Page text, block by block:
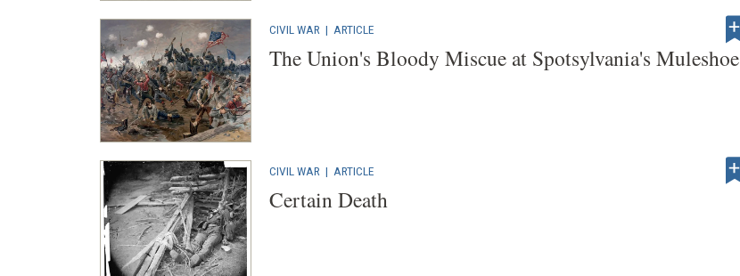
CIVIL WAR | ARTICLE
The Union's Bloody Miscue at Spotsylvania's Muleshoe
CIVIL WAR | ARTICLE
Certain Death